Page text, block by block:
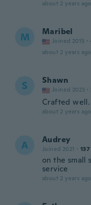
about 2 years ago
M Maribel
Joined 2015 ·
about 2 years ago
S Shawn
Joined 2023 ·
Crafted
about 2 years ago
A Audrey
Joined 2021 · 137
on the small
service
about 2 years ago